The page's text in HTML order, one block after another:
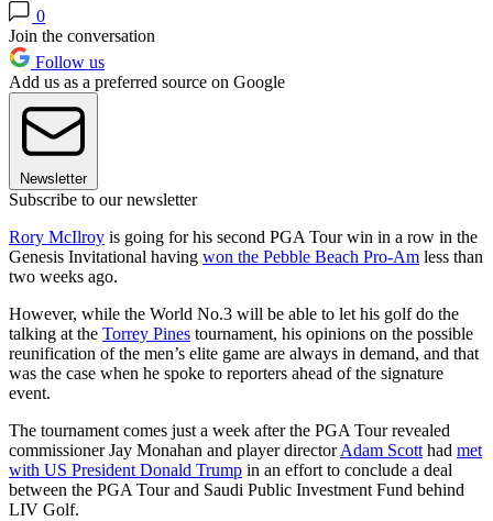
0
Join the conversation
Follow us
Add us as a preferred source on Google
Newsletter
Subscribe to our newsletter
Rory McIlroy is going for his second PGA Tour win in a row in the
Genesis Invitational having won the Pebble Beach Pro-Am less than
two weeks ago.
However, while the World No.3 will be able to let his golf do the
talking at the Torrey Pines tournament, his opinions on the possible
reunification of the men’s elite game are always in demand, and that
was the case when he spoke to reporters ahead of the signature
event.
The tournament comes just a week after the PGA Tour revealed
commissioner Jay Monahan and player directorAdam Scott had met
with US President Donald Trump in an effort to conclude a deal
between the PGA Tour and Saudi Public Investment Fund behind
LIV Golf.